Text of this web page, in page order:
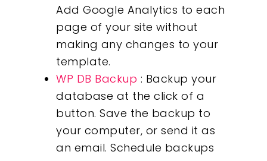
Add Google Analytics to each
page of your site without
making any changes to your
template.
WP DB Backup : Backup your
database at the click of a
button. Save the backup to
your computer, or send it as
an email. Schedule backups